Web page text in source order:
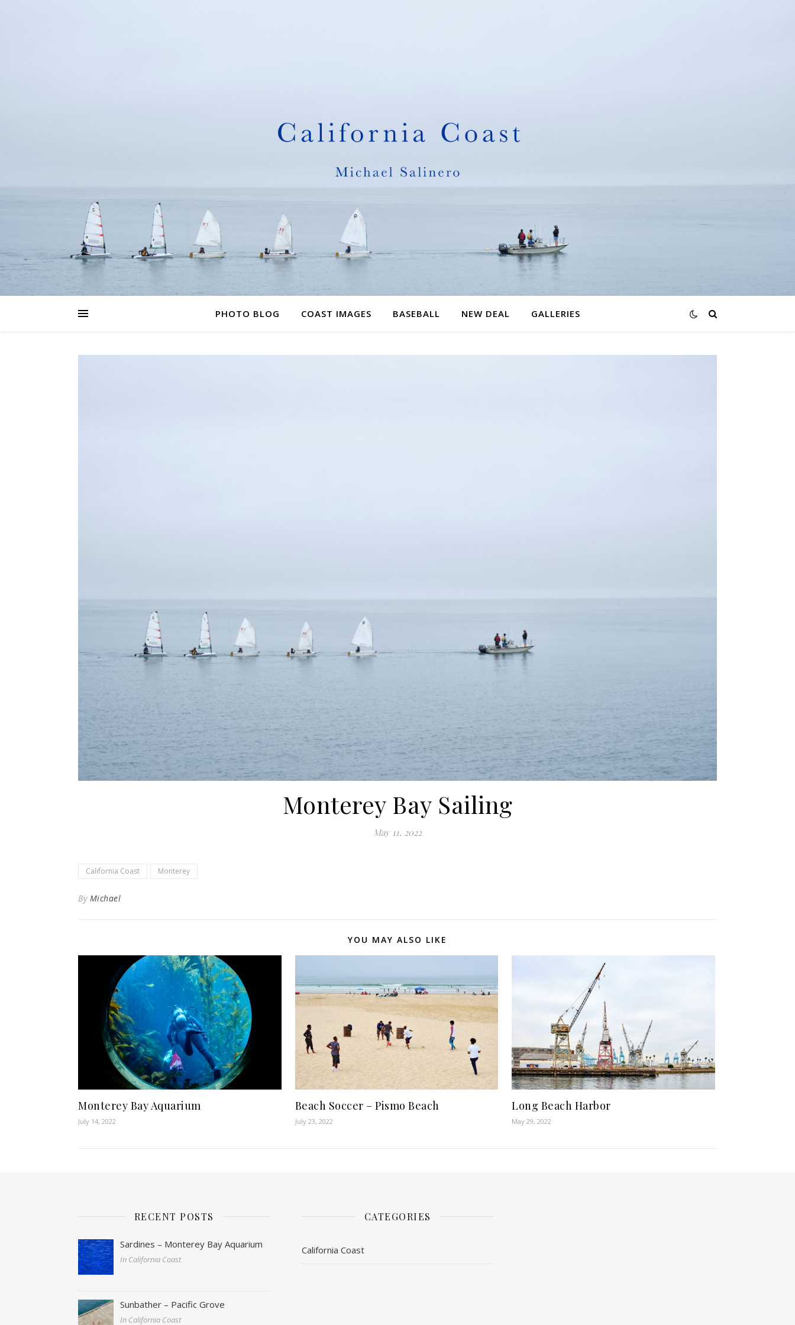
PHOTO BLOG COAST IMAGES BASEBALL NEW DEAL GALLERIES
Monterey Bay Sailing
May 11, 2022
California Coast Monterey
By Michael
YOU MAY ALSO LIKE
Monterey Bay Aquarium
July 14, 2022
Beach Soccer – Pismo Beach
July 23, 2022
Long Beach Harbor
May 29, 2022
RECENT POSTS
Sardines – Monterey Bay Aquarium
In California Coast
Sunbather – Pacific Grove
In California Coast
CATEGORIES
California Coast